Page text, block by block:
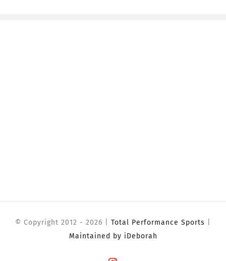
© Copyright 2012 - 2026 | Total Performance Sports
Maintained by iDeborah